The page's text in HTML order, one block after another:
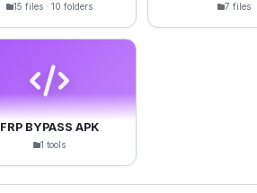
15 files · 10 folders 7 files
FRP BYPASS APK
1 tools